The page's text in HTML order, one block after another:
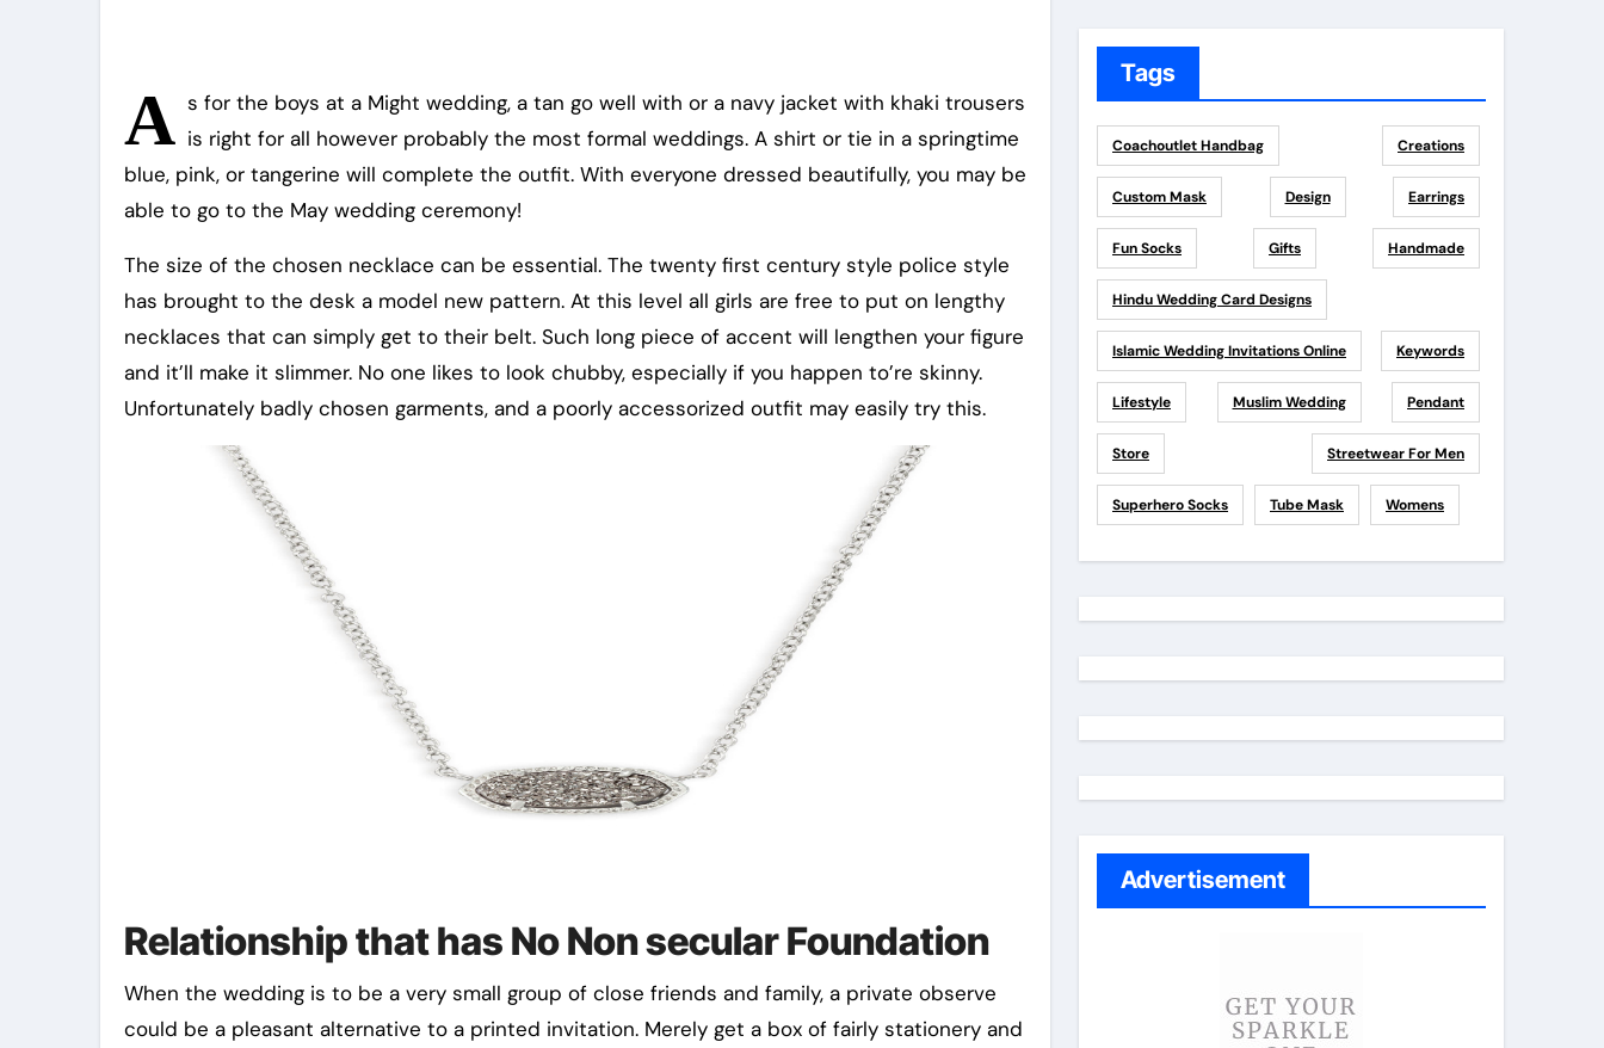
A s for the boys at a Might wedding, a tan go well with or a navy jacket with khaki trousers
is right for all however probably the most formal weddings. A shirt or tie in a springtime
blue, pink, or tangerine will complete the outfit. With everyone dressed beautifully, you may be
able to go to the May wedding ceremony!
The size of the chosen necklace can be essential. The twenty first century style police style
has brought to the desk a model new pattern. At this level all girls are free to put on lengthy
necklaces that can simply get to their belt. Such long piece of accent will lengthen your figure
and it’ll make it slimmer. No one likes to look chubby, especially if you happen to’re skinny.
Unfortunately badly chosen garments, and a poorly accessorized outfit may easily try this.
Relationship that has No Non secular Foundation
When the wedding is to be a very small group of close friends and family, a private observe
could be a pleasant alternative to a printed invitation. Merely get a box of fairly stationery and
Tags
Coachoutlet Handbag Creations
Custom Mask Design Earrings
Fun Socks Gifts Handmade
Hindu Wedding Card Designs
Islamic Wedding Invitations Online Keywords
Lifestyle Muslim Wedding Pendant
Store Streetwear For Men
Superhero Socks Tube Mask Womens
Advertisement